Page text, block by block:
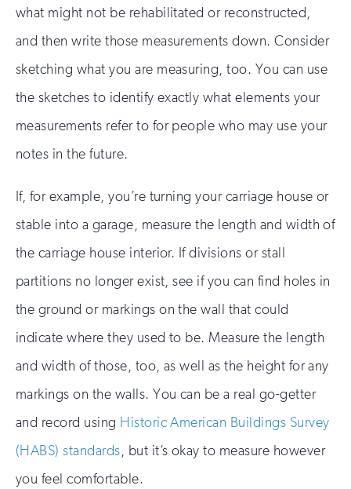
what might not be rehabilitated or reconstructed,
and then write those measurements down. Consider
sketching what you are measuring, too. You can use
the sketches to identify exactly what elements your
measurements refer to for people who may use your
notes in the future.
If, for example, you’re turning your carriage house or
stable into a garage, measure the length and width of
the carriage house interior. If divisions or stall
partitions no longer exist, see if you can find holes in
the ground or markings on the wall that could
indicate where they used to be. Measure the length
and width of those, too, as well as the height for any
markings on the walls. You can be a real go-getter
and record using Historic American Buildings Survey
(HABS) standards, but it’s okay to measure however
you feel comfortable.